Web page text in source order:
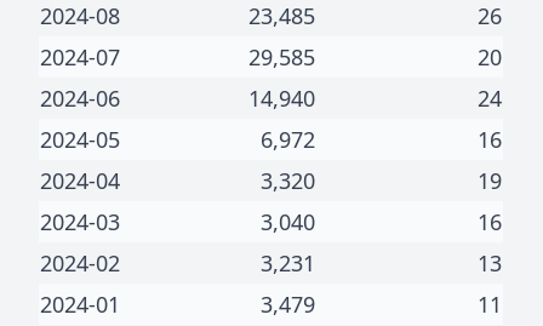
2024-08
23,485
26
2024-07
29,585
20
2024-06
14,940
24
2024-05
6,972
16
2024-04
3,320
19
2024-03
3,040
16
2024-02
3,231
13
2024-01
3,479
11